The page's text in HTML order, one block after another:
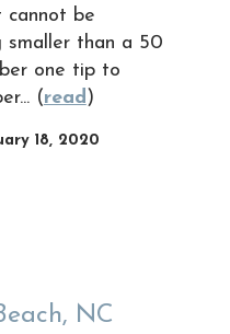
cannot be
smaller than a 50
one tip to
(read )
18, 2020
NC